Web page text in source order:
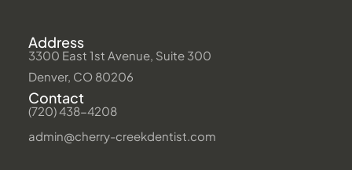
Address
3300 East 1st Avenue, Suite 300
Denver, CO 80206
Contact
(720) 438-4208
admin@cherry-creekdentist.com